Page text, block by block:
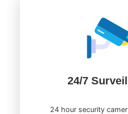
24/7
24 hour security